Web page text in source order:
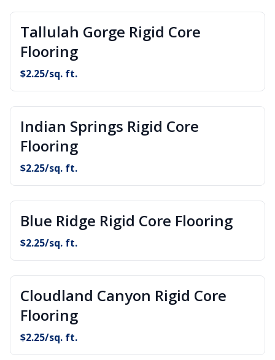
Tallulah Gorge Rigid Core
Flooring
$2.25/sq. ft.
Indian Springs Rigid Core
Flooring
$2.25/sq. ft.
Blue Ridge Rigid Core Flooring
$2.25/sq. ft.
Cloudland Canyon Rigid Core
Flooring
$2.25/sq. ft.